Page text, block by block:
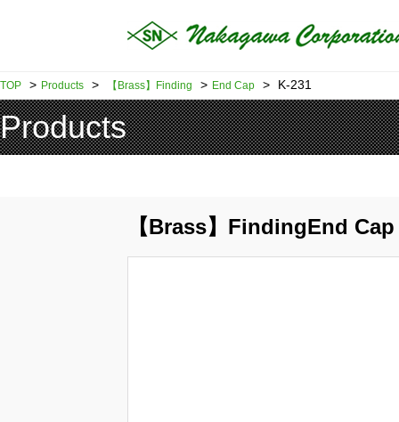
TOP > Products > 【Brass】Finding > End Cap > K-231
Products
【Brass】FindingEnd Cap